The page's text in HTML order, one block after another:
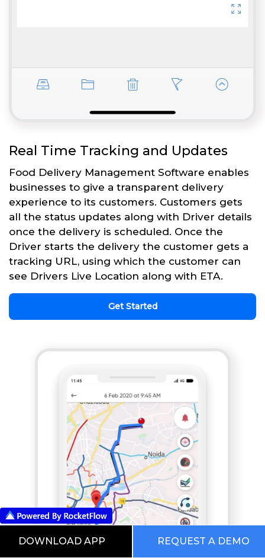
Real Time Tracking and Updates
Food Delivery Management Software enables
businesses to give a transparent delivery
experience to its customers. Customers gets
all the status updates along with Driver details
once the delivery is scheduled. Once the
Driver starts the delivery the customer gets a
tracking URL, using which the customer can
see Drivers Live Location along with ETA.
Get Started
DOWNLOAD APP REQUEST A DEMO